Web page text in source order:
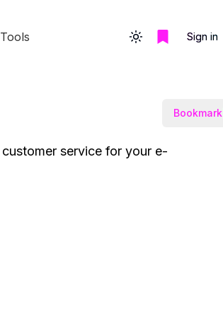
Toggle themeSign in
Bookmark
service for your e-